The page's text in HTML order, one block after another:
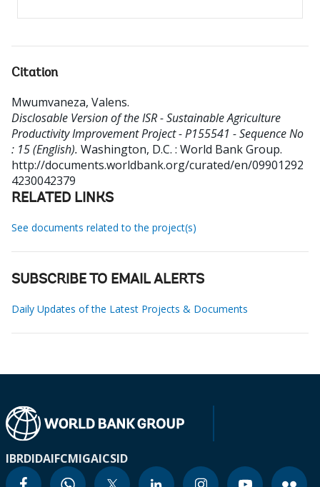
Citation
Mwumvaneza, Valens.
Disclosable Version of the ISR - Sustainable Agriculture
Productivity Improvement Project - P155541 - Sequence No
: 15 (English). Washington, D.C. : World Bank Group.
http://documents.worldbank.org/curated/en/09901292
4230042379
RELATED LINKS
See documents related to the project(s)
SUBSCRIBE TO EMAIL ALERTS
Daily Updates of the Latest Projects & Documents
IBRDIDAIFCMIGAICSID